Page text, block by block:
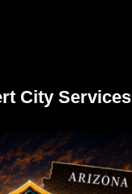
City Services